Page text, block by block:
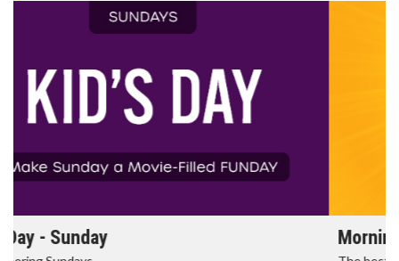
Morning Movies